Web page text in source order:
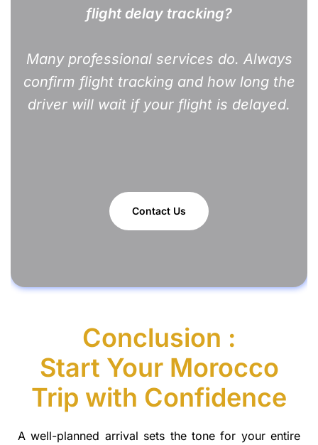
flight delay tracking?
Many professional services do. Always
confirm flight tracking and how long the
driver will wait if your flight is delayed.
Contact Us
Conclusion :
Start Your Morocco
Trip with Confidence
A well-planned arrival sets the tone for your entire